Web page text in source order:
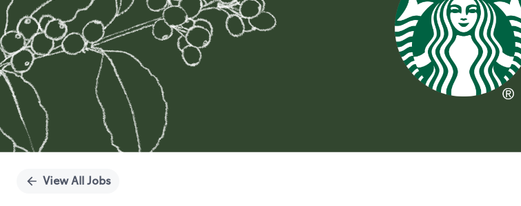
View All Jobs